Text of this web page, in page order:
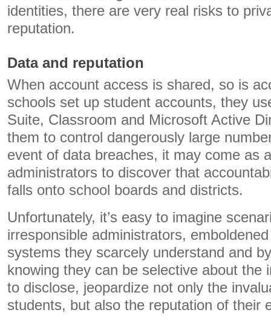
identities, there are very real risks to
reputation.
Data and reputation
When account access is shared, so is
schools set up student accounts, they
Suite, Classroom and Microsoft Active
them to control dangerously large
event of data breaches, it may come as
administrators to discover that
falls onto school boards and districts.
Unfortunately, it’s easy to imagine
irresponsible administrators,
systems they scarcely understand and
knowing they can be selective about the
to disclose, jeopardize not only the
students, but also the reputation of their